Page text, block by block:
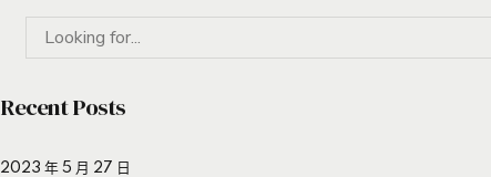
Recent Posts
2023 年 5 月 27 日